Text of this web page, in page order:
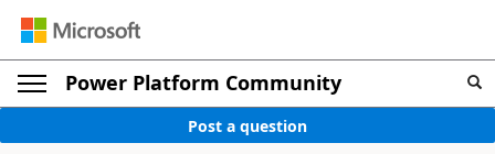
Power Platform Community
Post a question